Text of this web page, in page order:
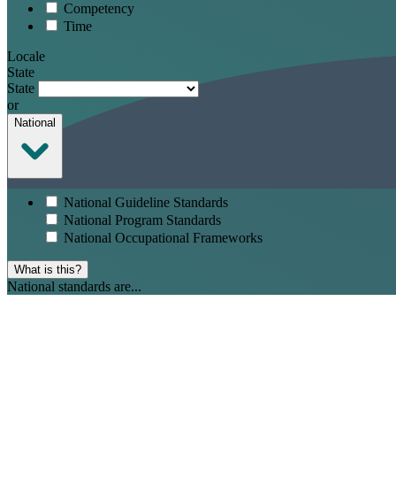
Competency
Time
Locale
State
State
or
National
National Guideline Standards
National Program Standards
National Occupational Frameworks
What is this?
National standards are...